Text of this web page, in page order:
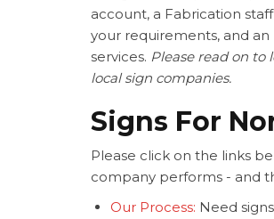
account, a Fabrication
your requirements, and
services. Please read on to
local sign companies.
Signs For
Please click on the links
company performs - and
Our Process: Need